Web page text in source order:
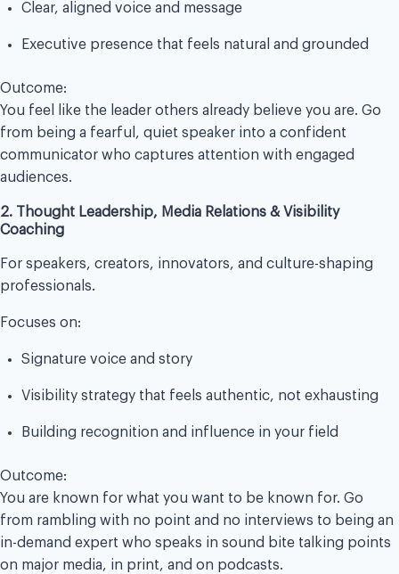
Clear, aligned voice and message
Executive presence that feels natural and grounded
Outcome:
You feel like the leader others already believe you are. Go
from being a fearful, quiet speaker into a confident
communicator who captures attention with engaged
audiences.
2. Thought Leadership, Media Relations & Visibility
Coaching
For speakers, creators, innovators, and culture-shaping
professionals.
Focuses on:
Signature voice and story
Visibility strategy that feels authentic, not exhausting
Building recognition and influence in your field
Outcome:
You are known for what you want to be known for. Go
from rambling with no point and no interviews to being an
in-demand expert who speaks in sound bite talking points
on major media, in print, and on podcasts.